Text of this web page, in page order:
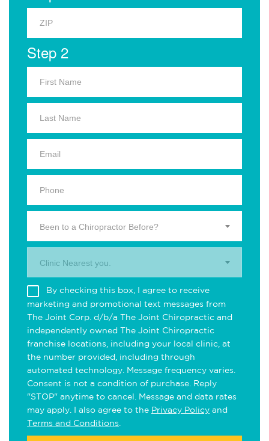
Step 2
Been to a Chiropractor Before?
Clinic Nearest you.
By checking this box, I agree to receive
marketing and promotional text messages from
The Joint Corp. d/b/a The Joint Chiropractic and
independently owned The Joint Chiropractic
franchise locations, including your local clinic, at
the number provided, including through
automated technology. Message frequency varies.
Consent is not a condition of purchase. Reply
"STOP" anytime to cancel. Message and data rates
may apply. I also agree to the Privacy Policy and
Terms and Conditions